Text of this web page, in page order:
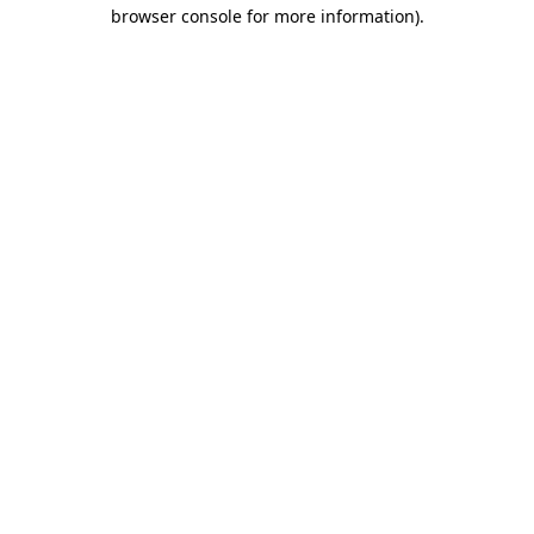
browser console for more information).